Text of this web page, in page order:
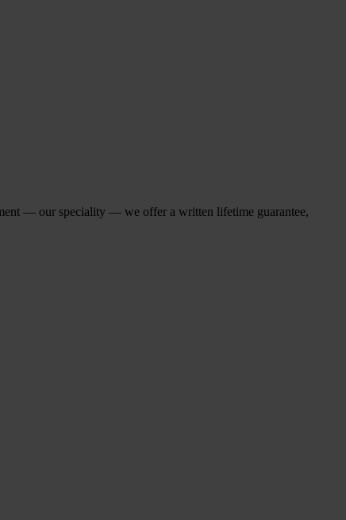
— our speciality — we offer a written lifetime guarantee,